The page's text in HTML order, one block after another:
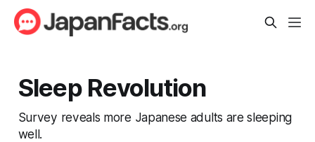
Sleep Revolution
Survey reveals more Japanese adults are sleeping
well.